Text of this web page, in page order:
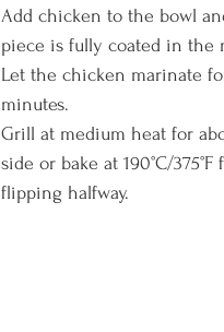
Add chicken to the bowl
piece is fully coated in the
Let the chicken marinate
minutes.
Grill at medium heat for
side or bake at 190°C/
flipping halfway.